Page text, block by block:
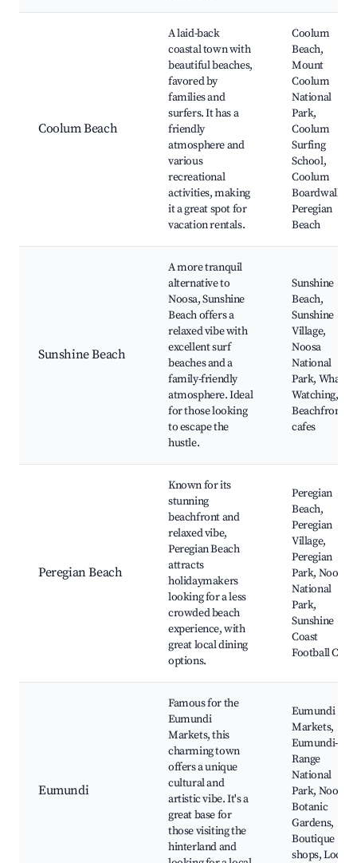
Coolum Beach
A laid-back
coastal town with
beautiful beaches,
favored by
families and
surfers. It has a
friendly
atmosphere and
various
recreational
activities, making
it a great spot for
vacation rentals.
Coolum
Beach,
Mount
Coolum
National
Park,
Coolum
Surfing
School,
Coolum
Boardwalk,
Peregian
Beach
Sunshine Beach
A more tranquil
alternative to
Noosa, Sunshine
Beach offers a
relaxed vibe with
excellent surf
beaches and a
family-friendly
atmosphere. Ideal
for those looking
to escape the
hustle.
Sunshine
Beach,
Sunshine
Village,
Noosa
National
Park, Whale
Watching,
Beachfront
cafes
Peregian Beach
Known for its
stunning
beachfront and
relaxed vibe,
Peregian Beach
attracts
holidaymakers
looking for a less
crowded beach
experience, with
great local dining
options.
Peregian
Beach,
Peregian
Village,
Peregian
Park, Noosa
National
Park,
Sunshine
Coast
Football Club
Eumundi
Famous for the
Eumundi
Markets, this
charming town
offers a unique
cultural and
artistic vibe. It's a
great base for
those visiting the
hinterland and
Eumundi
Markets,
Eumundi-
Range
National
Park, Noosa
Botanic
Gardens,
Boutique
shops, Local